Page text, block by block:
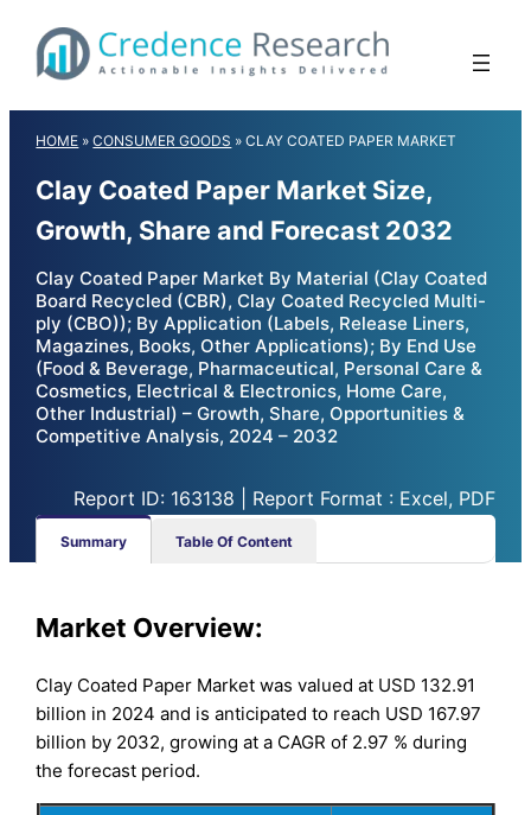
content
HOME »CONSUMER GOODS »CLAY COATED PAPER MARKET
Clay Coated Paper Market Size,
Growth, Share and Forecast 2032
Clay Coated Paper Market By Material (Clay Coated
Board Recycled (CBR), Clay Coated Recycled Multi-
ply (CBO)); By Application (Labels, Release Liners,
Magazines, Books, Other Applications); By End Use
(Food & Beverage, Pharmaceutical, Personal Care &
Cosmetics, Electrical & Electronics, Home Care,
Other Industrial) – Growth, Share, Opportunities &
Competitive Analysis, 2024 – 2032
Report ID: 163138 | Report Format : Excel, PDF
Summary Table Of Content
Market Overview:
Clay Coated Paper Market was valued at USD 132.91
billion in 2024 and is anticipated to reach USD 167.97
billion by 2032, growing at a CAGR of 2.97 % during
the forecast period.